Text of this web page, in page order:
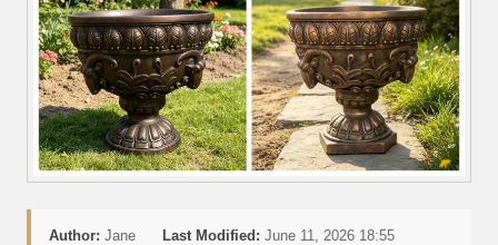
Author: Jane Last Modified: June 11, 2026 18:55